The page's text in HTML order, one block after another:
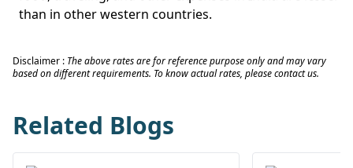
than in other western countries.
Disclaimer : The above rates are for reference purpose only and may vary
based on different requirements. To know actual rates, please contact us.
Related Blogs